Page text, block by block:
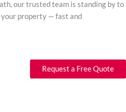
our trusted team is standing by to
your property — fast and
Request a Free Quote